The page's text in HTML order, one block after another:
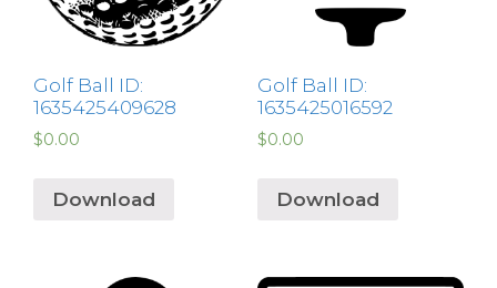
Golf Ball ID:
1635425409628
$0.00
Download
Golf Ball ID:
1635425016592
$0.00
Download